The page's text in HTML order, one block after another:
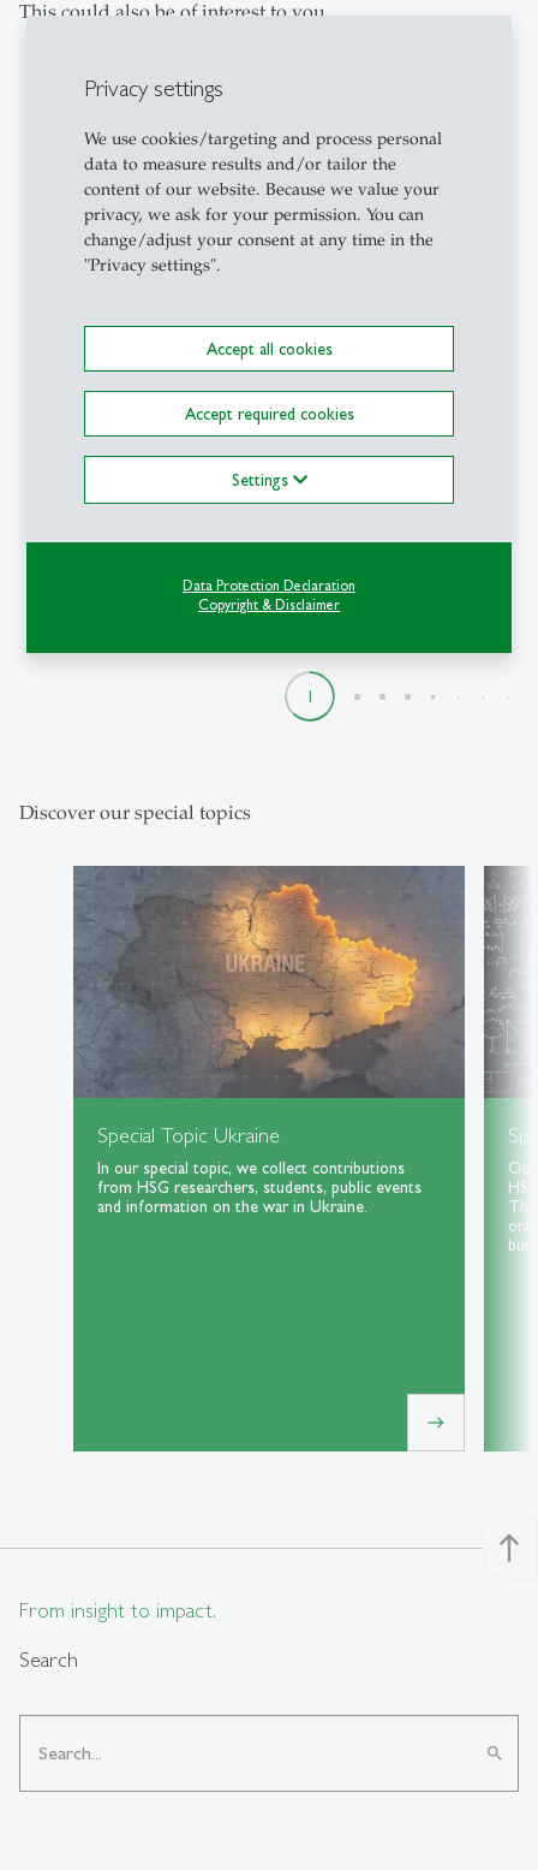
Privacy settings
We use cookies/targeting and process personal
data to measure results and/or tailor the
content of our website. Because we value your
privacy, we ask for your permission. You can
change/adjust your consent at any time in the
"Privacy settings".
Accept all cookies
Accept required cookies
Settings
Data Protection Declaration
Copyright & Disclaimer
This could also be of interest to you
description
- 21.07.2026 - 07:45
How soft power designs the
image of countries
Travelling can change people, as
well as their perception of countries.
Students at the University of
become a…
1 2 3 4 5 6 7 8
Discover our special topics
Special Topic Ukraine
In our special topic, we collect contributions
from HSG researchers, students, public events
and information on the war in Ukraine.
east
but
north
From insight to impact.
Search
search